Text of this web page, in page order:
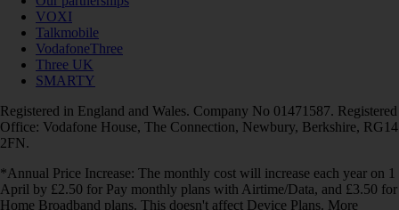
VOXI
Talkmobile
VodafoneThree
Three UK
SMARTY
Registered in England and Wales. Company No 01471587. Registered
Office: Vodafone House, The Connection, Newbury, Berkshire, RG14
2FN.
*Annual Price Increase: The monthly cost will increase each year on 1
April by £2.50 for Pay monthly plans with Airtime/Data, and £3.50 for
Home Broadband plans. This doesn't affect Device Plans. More